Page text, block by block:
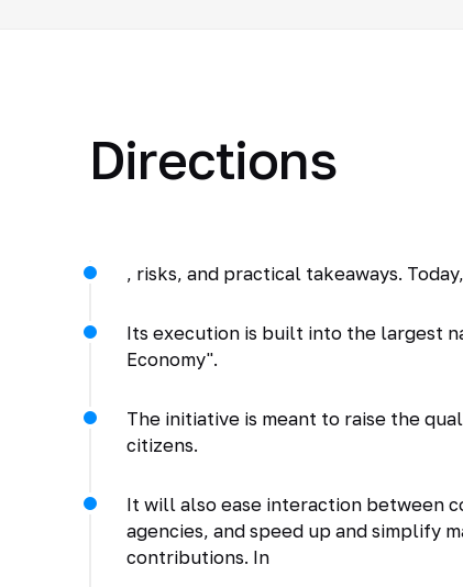
Directions
, risks, and practical takeaways.
Its execution is built into the largest
Economy".
The initiative is meant to raise the
citizens.
It will also ease interaction between
agencies, and speed up and simplify
contributions. In